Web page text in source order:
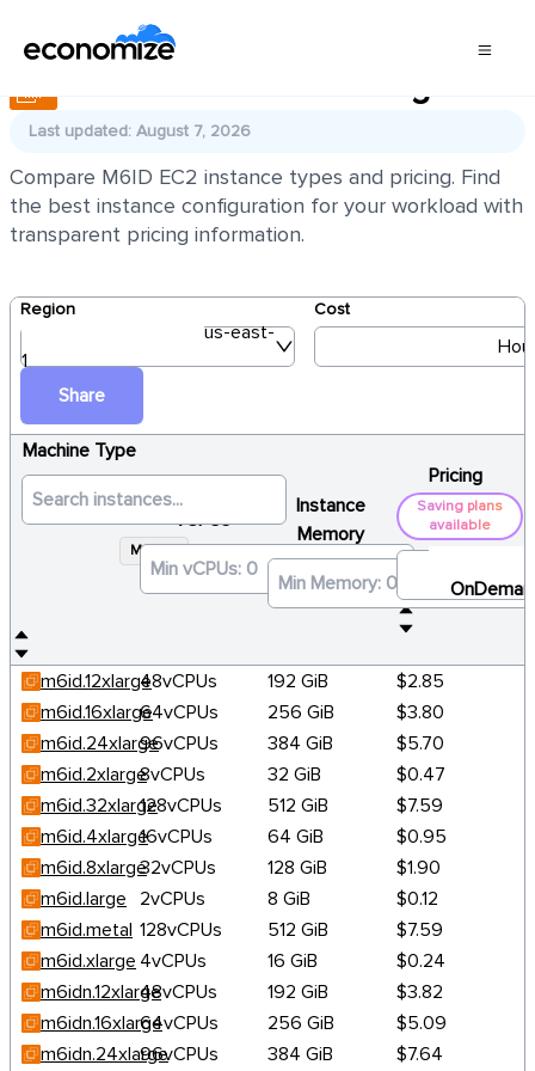
AWS EC2 M6ID Pricing
Last updated: August 7, 2026
Compare M6ID EC2 instance types and pricing. Find
the best instance configuration for your workload with
transparent pricing information.
Region
us-east-
1
Cost
Share
Machine Type
M6ID ×
vCPUs
Instance
Memory
Pricing
Saving plans
available
m6id.12xlarge48vCPUs 192 GiB
$2.85
m6id.16xlarge64vCPUs 256 GiB
$3.80
m6id.24xlarge96vCPUs 384 GiB
$5.70
m6id.2xlarge8vCPUs 32 GiB
$0.47
m6id.32xlarge128vCPUs 512 GiB
$7.59
m6id.4xlarge16vCPUs 64 GiB
$0.95
m6id.8xlarge32vCPUs 128 GiB
$1.90
m6id.large
2vCPUs 8 GiB
$0.12
m6id.metal 128vCPUs 512 GiB
$7.59
m6id.xlarge 4vCPUs 16 GiB
$0.24
m6idn.12xlarge48vCPUs 192 GiB
$3.82
m6idn.16xlarge64vCPUs 256 GiB
$5.09
m6idn.24xlarge96vCPUs 384 GiB $7.64